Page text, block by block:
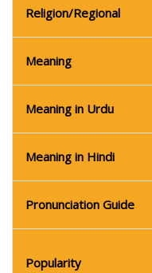
Religion/Regional
Meaning
Meaning in Urdu
Meaning in Hindi
Pronunciation Guide
Popularity